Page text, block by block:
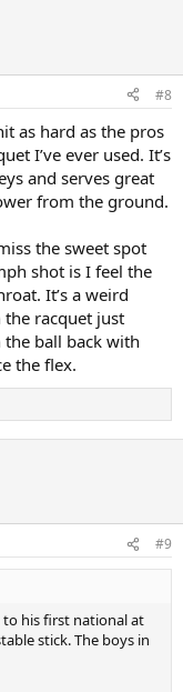
#8
as hard as the pros
I’ve ever used. It’s
and serves great
from the ground.
the sweet spot
shot is I feel the
It’s a weird
the racquet just
ball back with
the flex.
#9
to his first national at
stick. The boys in